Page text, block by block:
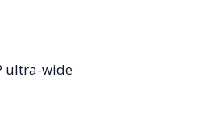
ultra-wide